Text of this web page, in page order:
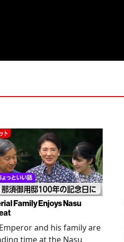
Family Enjoys Nasu
and his family are
time at the Nasu